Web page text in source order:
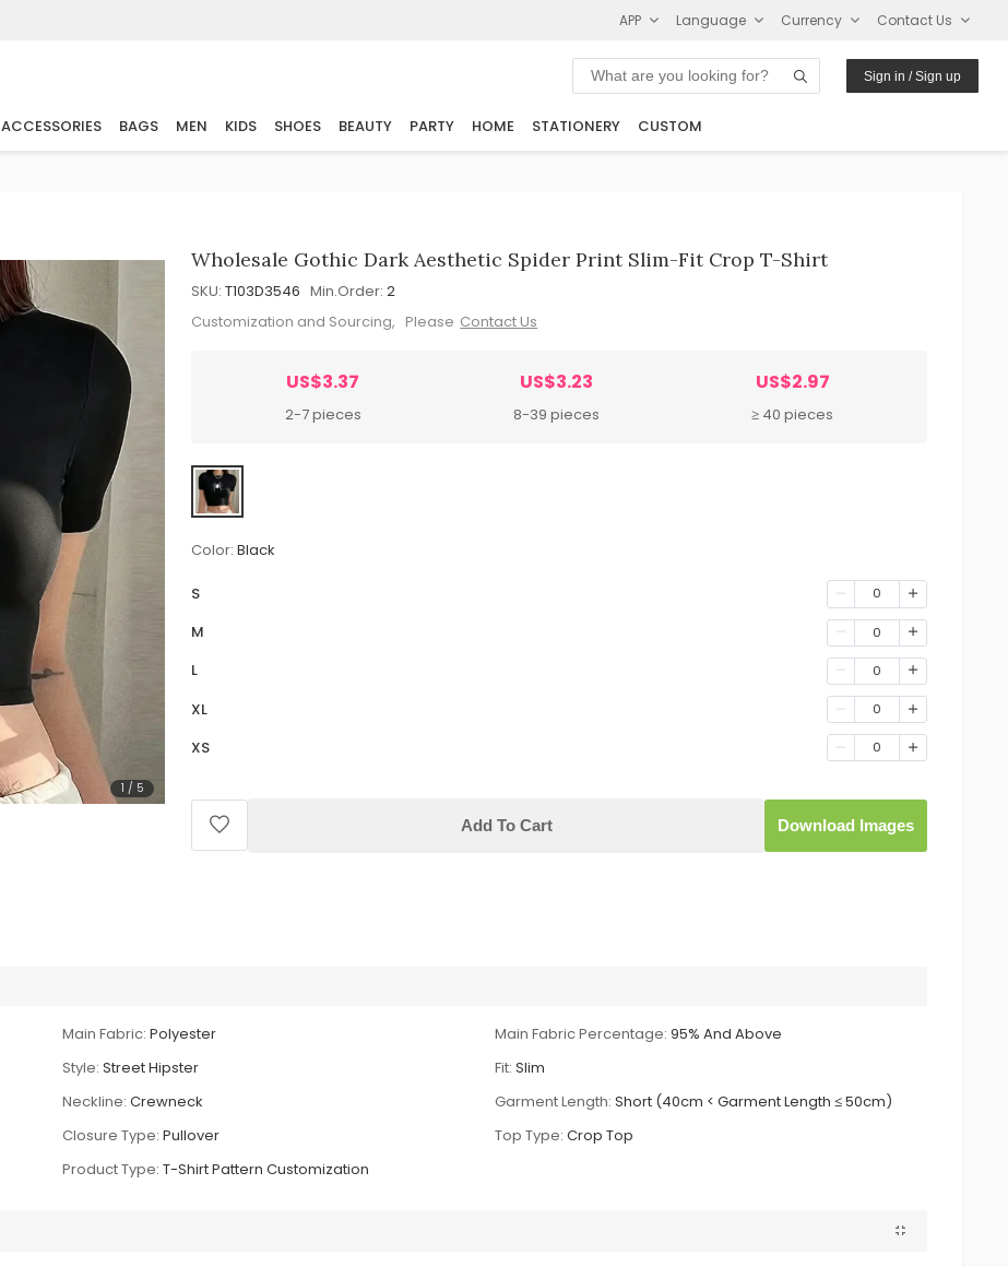
APP Language Currency Contact Us
Sign in / Sign up
ACCESSORIES BAGS MEN KIDS SHOES BEAUTY PARTY HOME STATIONERY CUSTOM
1 / 5
Wholesale Gothic Dark Aesthetic Spider Print Slim-Fit Crop T-Shirt
SKU: T103D3546 Min.Order: 2
Customization and Sourcing, Please Contact Us
US$3.37
2-7 pieces
US$3.23
8-39 pieces
US$2.97
≥ 40 pieces
Color: Black
S 0
M 0
L 0
XL 0
XS 0
Add To Cart Download Images
Main Fabric: Polyester Main Fabric Percentage: 95% And Above
Style: Street Hipster Fit: Slim
Neckline: Crewneck Garment Length: Short (40cm < Garment Length ≤ 50cm)
Closure Type: Pullover Top Type: Crop Top
Product Type: T-Shirt Pattern Customization